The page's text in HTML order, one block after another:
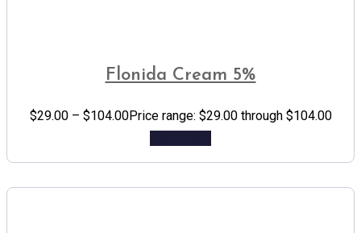
Flonida Cream 5%
$29.00 – $104.00Price range: $29.00 through $104.00